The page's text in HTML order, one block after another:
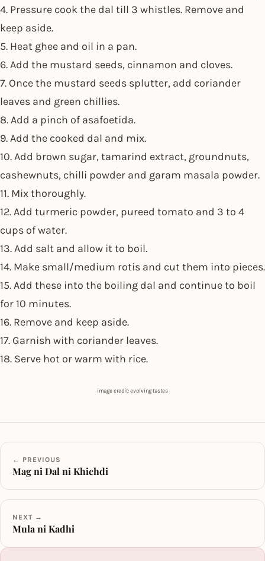
4. Pressure cook the dal till 3 whistles. Remove and
keep aside.
5. Heat ghee and oil in a pan.
6. Add the mustard seeds, cinnamon and cloves.
7. Once the mustard seeds splutter, add coriander
leaves and green chillies.
8. Add a pinch of asafoetida.
9. Add the cooked dal and mix.
10. Add brown sugar, tamarind extract, groundnuts,
cashewnuts, chilli powder and garam masala powder.
11. Mix thoroughly.
12. Add turmeric powder, pureed tomato and 3 to 4
cups of water.
13. Add salt and allow it to boil.
14. Make small/medium rotis and cut them into pieces.
15. Add these into the boiling dal and continue to boil
for 10 minutes.
16. Remove and keep aside.
17. Garnish with coriander leaves.
18. Serve hot or warm with rice.
image credit: evolving tastes
← PREVIOUS
Mag ni Dal ni Khichdi
NEXT →
Mula ni Kadhi